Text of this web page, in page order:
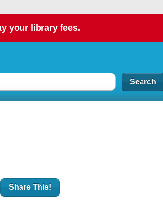
your library fees.
Share This!